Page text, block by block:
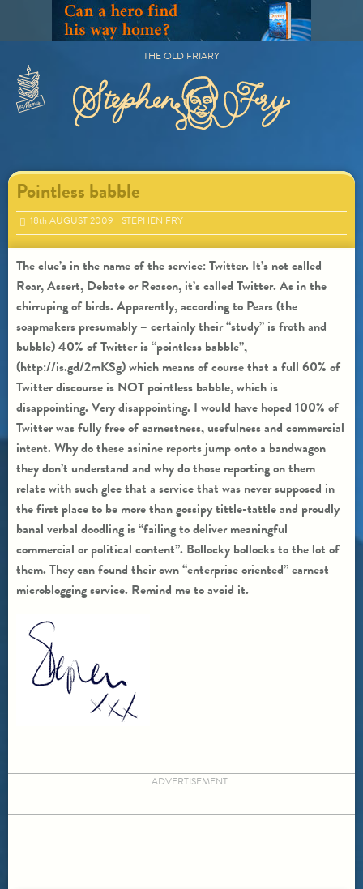
Primary
THE OLD FRIARY
Pointless babble
18th AUGUST 2009 STEPHEN FRY
The clue’s in the name of the service: Twitter. It’s not called
Roar, Assert, Debate or Reason, it’s called Twitter. As in the
chirruping of birds. Apparently, according to Pears (the
soapmakers presumably – certainly their “study” is froth and
bubble) 40% of Twitter is “pointless babble”,
(http://is.gd/2mKSg) which means of course that a full 60% of
Twitter discourse is NOT pointless babble, which is
disappointing. Very disappointing. I would have hoped 100% of
Twitter was fully free of earnestness, usefulness and commercial
intent. Why do these asinine reports jump onto a bandwagon
they don’t understand and why do those reporting on them
relate with such glee that a service that was never supposed in
the first place to be more than gossipy tittle-tattle and proudly
banal verbal doodling is “failing to deliver meaningful
commercial or political content”. Bollocky bollocks to the lot of
them. They can found their own “enterprise oriented” earnest
microblogging service. Remind me to avoid it.
ADVERTISEMENT